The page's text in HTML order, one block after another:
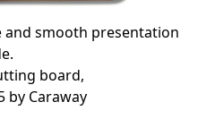
and smooth presentation
board,
by Caraway